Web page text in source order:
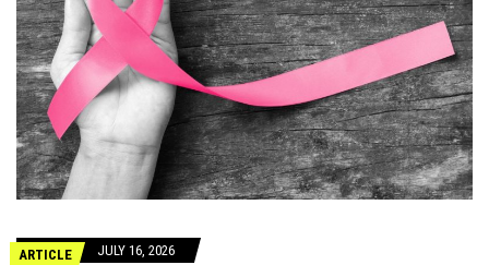
ARTICLE JULY 16, 2026